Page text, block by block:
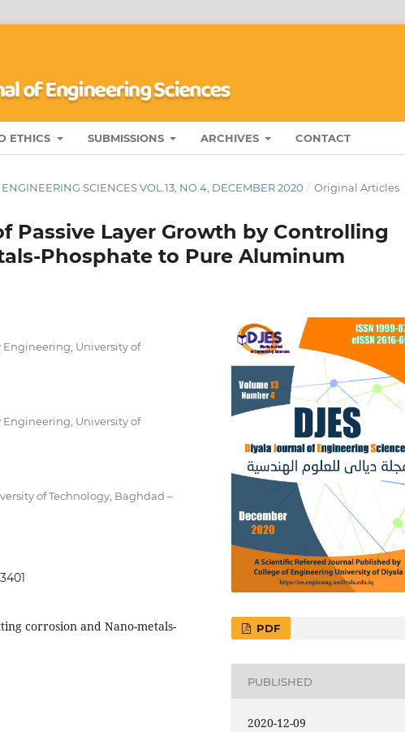
ETHICS SUBMISSIONS ARCHIVES CONTACT
SCIENCES VOL.13, NO.4, DECEMBER 2020 / Original Articles
Passive Layer Growth by Controlling
Phosphate to Pure Aluminum
University of
University of
of Technology, Baghdad –
corrosion and Nano-metals-
PDF
PUBLISHED
2020-12-09